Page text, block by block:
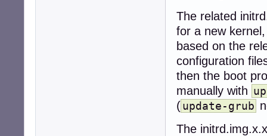
The related
for a new
based on the
configuration
then the boot
manually with
(update-grub
The